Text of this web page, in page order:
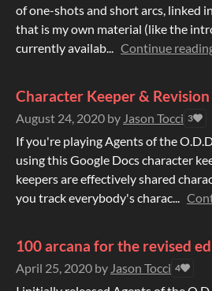
of one-shots and short arcs, linked
that is my own material (like the
currently availab...
Continue
Character Keeper &
August 24, 2020 by Jason Tocci 3
If you're playing Agents of the
using this Google Docs character
keepers are effectively shared
you track everybody's charac...
100 arcana for the revised
April 25, 2020 by Jason Tocci 4